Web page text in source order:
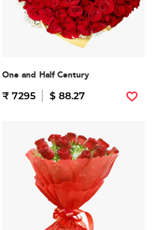
One and Half Century
₹ 7295 $ 88.27